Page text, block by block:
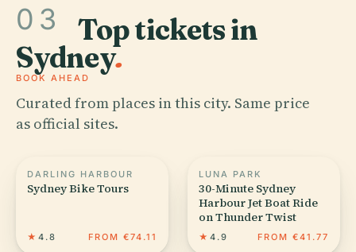
03 Top tickets in
Sydney.
BOOK AHEAD
Curated from places in this city. Same price
as official sites.
DARLING HARBOUR
Sydney Bike Tours
★ 4.8 FROM €74.11
LUNA PARK
30-Minute Sydney
Harbour Jet Boat Ride
on Thunder Twist
★ 4.9 FROM €41.77